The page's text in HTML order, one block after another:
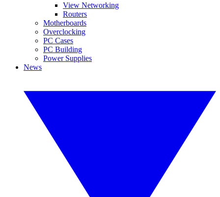
View Networking
Routers
Motherboards
Overclocking
PC Cases
PC Building
Power Supplies
News